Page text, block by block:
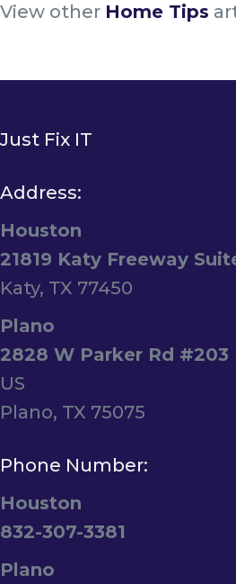
View other Home Tips
Just Fix IT
Address:
Houston
21819 Katy Freeway
Katy, TX 77450
Plano
2828 W Parker Rd #203
US
Plano, TX 75075
Phone Number:
Houston
832-307-3381
Plano